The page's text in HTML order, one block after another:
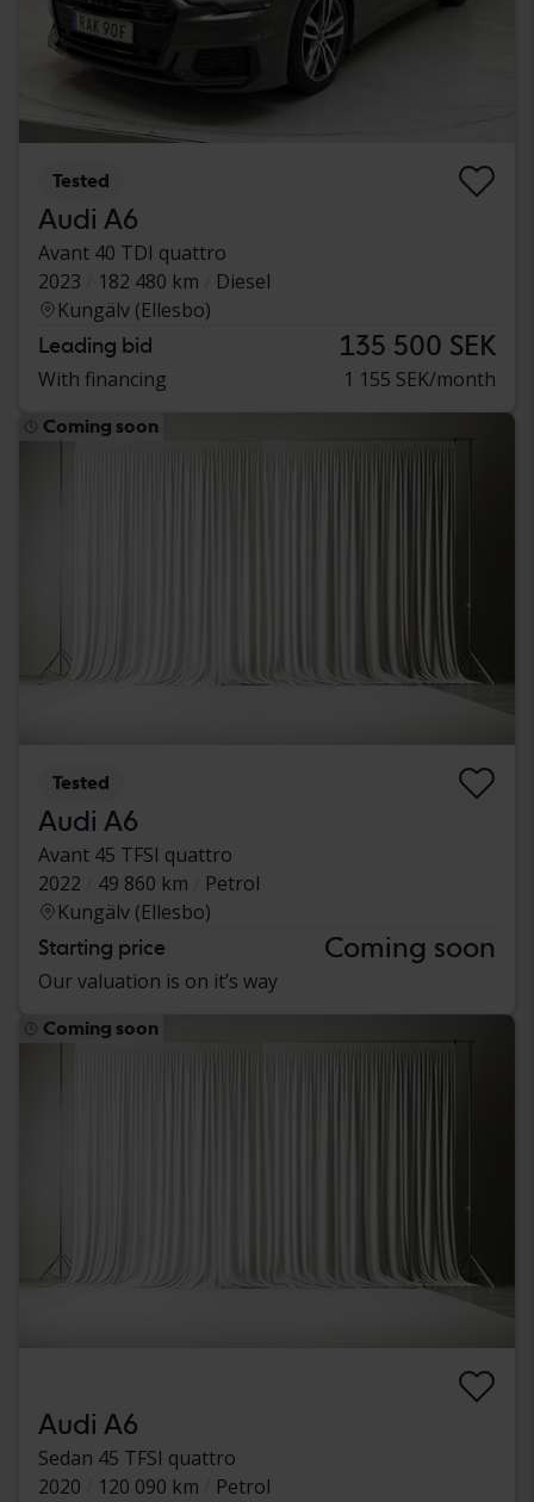
Tested
Audi A6
Avant 40 TDI quattro
2023
182 480 km
Diesel
Kungälv (Ellesbo)
Leading bid 135 500 SEK
With financing 1 155 SEK/month
Coming soon
Tested
Audi A6
Avant 45 TFSI quattro
2022
49 860 km
Petrol
Kungälv (Ellesbo)
Starting price Coming soon
Our valuation is on it’s way
Coming soon
Audi A6
Sedan 45 TFSI quattro
2020
120 090 km
Petrol